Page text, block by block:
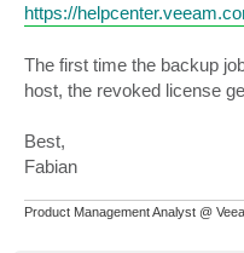
https://
The first time the backup
host, the revoked license
Best,
Fabian
Product Management Analyst @